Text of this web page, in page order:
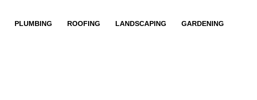
PLUMBING ROOFING LANDSCAPING GARDENING